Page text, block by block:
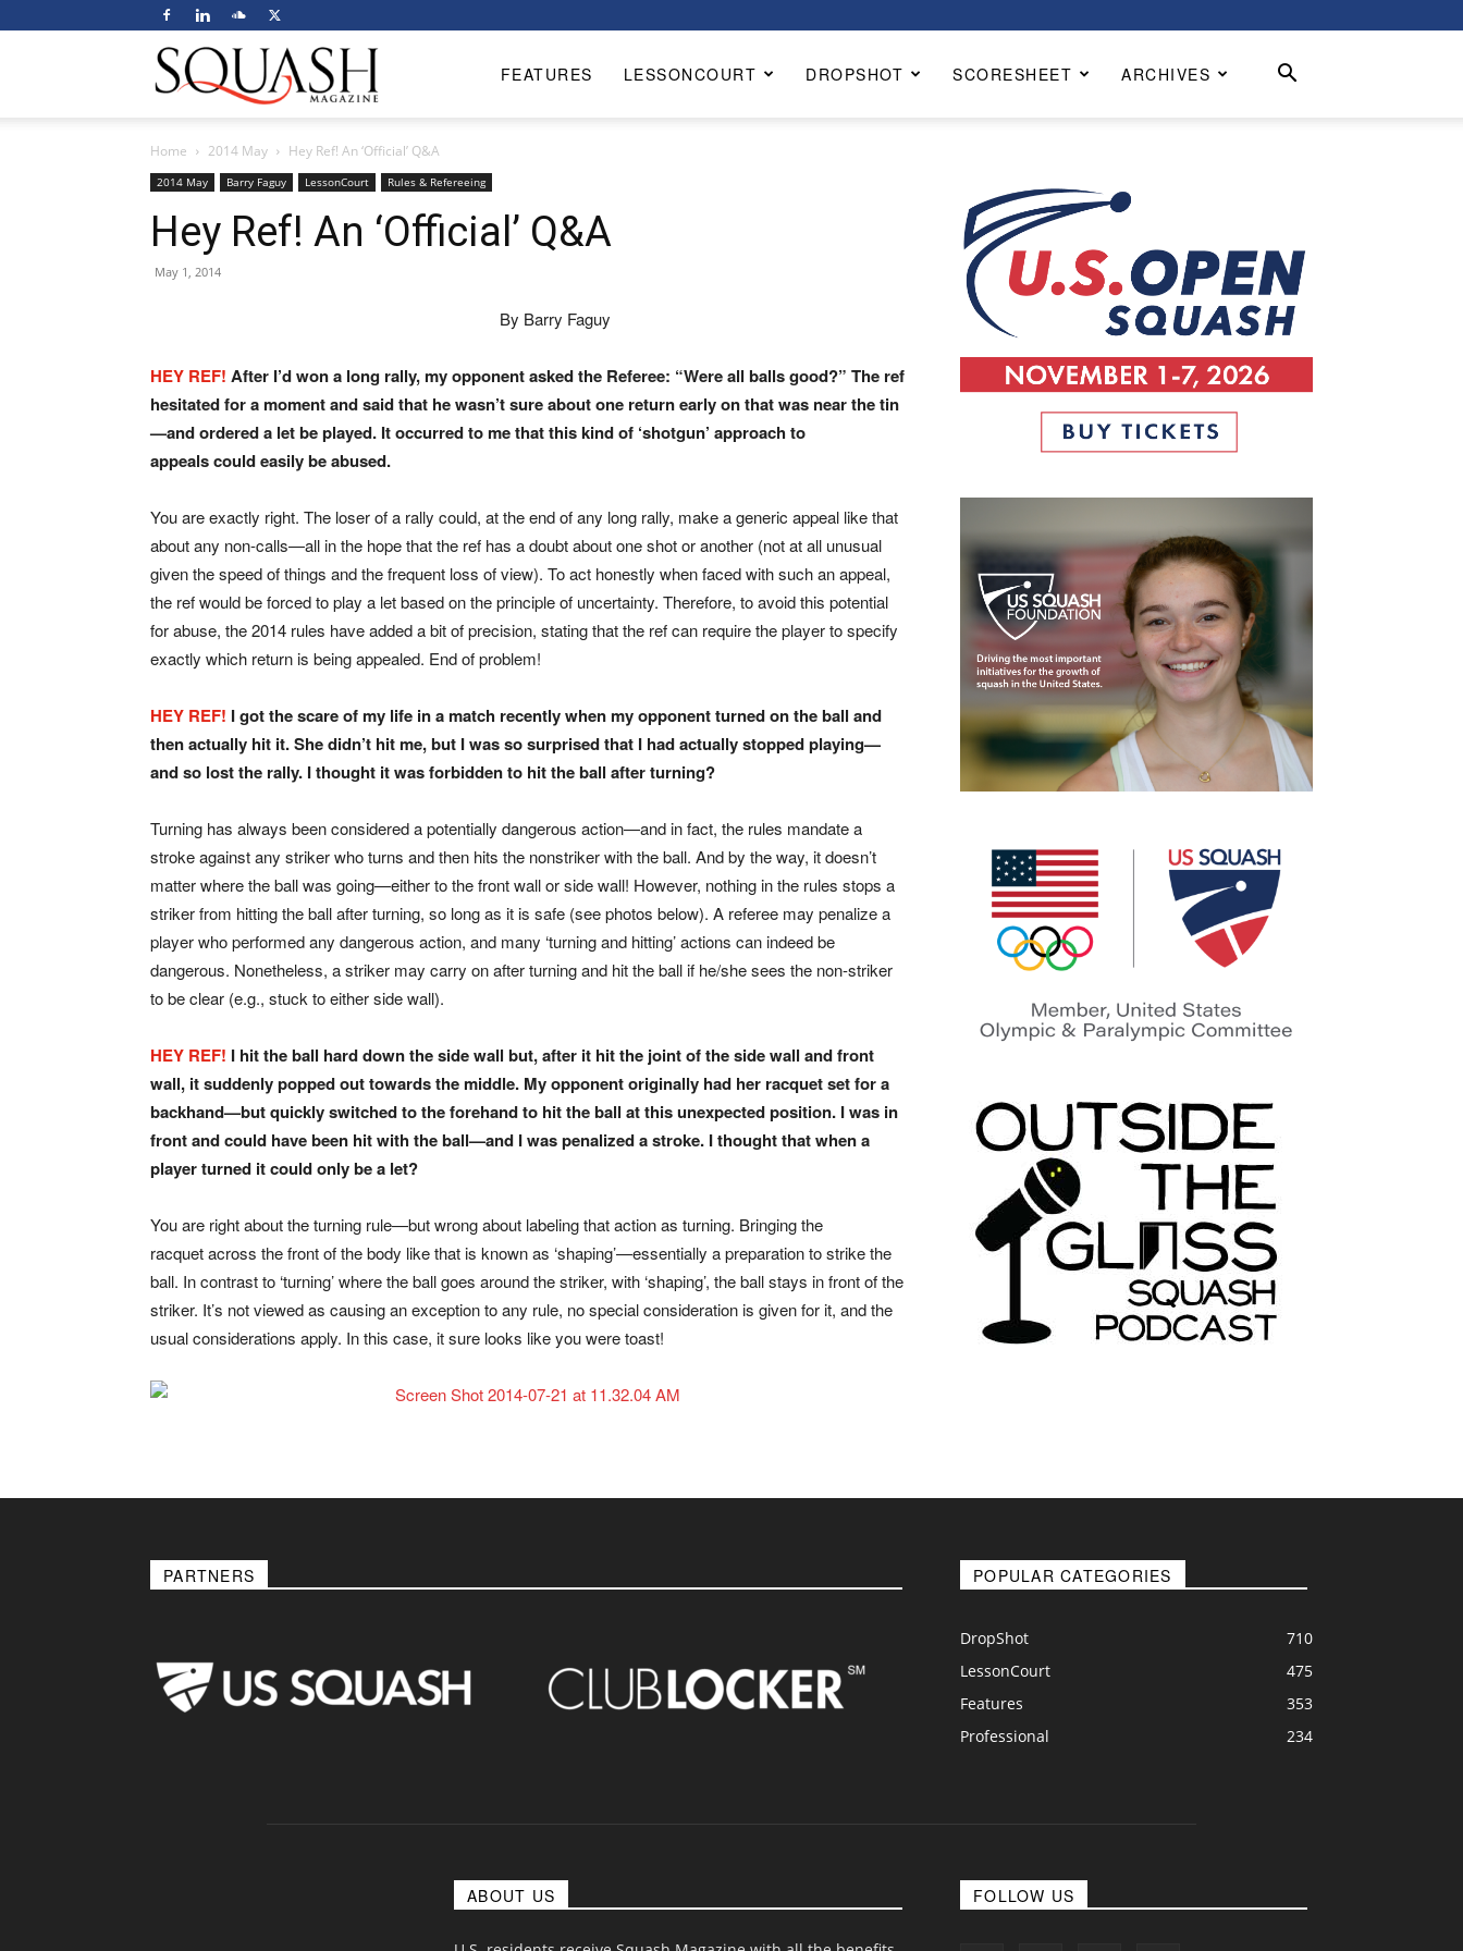
Magazine
FEATURES LESSONCOURT DROPSHOT SCORESHEET ARCHIVES
Home 2014 May Hey Ref! An ‘Official’ Q&A
2014 May Barry Faguy LessonCourt Rules & Refereeing
Hey Ref! An ‘Official’ Q&A
May 1, 2014
By Barry Faguy
HEY REF! After I’d won a long rally, my opponent asked the Referee: “Were all balls good?” The ref
hesitated for a momentand said that he wasn’t sure about one return earlyon that was near the tin
—and ordered a let be played. It occurredto me that this kind of ‘shotgun’ approach to
appealscould easily be abused.
You are exactly right. The loser of a rally could, at the end of any long rally, make a generic appeal like that
about any non-calls—all in the hope that the ref has a doubt about one shot or another (not at all unusual
given the speed of things and the frequent loss of view). To act honestly when faced with such an appeal,
the ref would be forced to play a let based on the principle of uncertainty. Therefore, to avoid this potential
for abuse, the 2014 rules have added a bit of precision, stating that the ref can require the player to specify
exactly which return is being appealed. End of problem!
HEY REF! I got the scare of my life in a match recently whenmy opponent turned on the ball and
then actually hit it.She didn’t hit me, but I was so surprised that I had actuallystopped playing—
and so lost the rally. I thought it was forbiddento hit the ball after turning?
Turning has always been considered a potentially dangerous action—and in fact, the rules mandate a
stroke against any striker who turns and then hits the nonstriker with the ball. And by the way, it doesn’t
matter where the ball was going—either to the front wall or side wall! However, nothing in the rules stops a
striker from hitting the ball after turning, so long as it is safe (see photos below). A referee may penalize a
player who performed any dangerous action, and many ‘turning and hitting’ actions can indeed be
dangerous. Nonetheless, a striker may carry on after turning and hit the ball if he/she sees the non-striker
to be clear (e.g., stuck to either side wall).
HEY REF! I hit the ball hard down the side wall but, after it hit the joint of the side wall and front
wall, it suddenlypopped out towards the middle. My opponent originally had her racquet set for a
backhand—but quickly switchedto the forehand to hit the ball at this unexpected position. I was in
front and could have been hit with the ball—and I was penalized a stroke. I thought that when a
player turned it could only be a let?
You are right about the turning rule—but wrong about labeling that action as turning. Bringing the
racquet across the front of the body like that is known as ‘shaping’—essentially a preparation to strike the
ball. In contrast to ‘turning’ where the ball goes around the striker, with ‘shaping’, the ball stays in front of the
striker. It’s not viewed as causing an exception to any rule, no special consideration is given for it, and the
usual considerations apply. In this case, it sure looks like you were toast!
PARTNERS POPULAR CATEGORIES
DropShot
710
LessonCourt
475
Features
353
Professional
234
ABOUT US FOLLOW US